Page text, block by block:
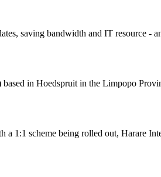
saving bandwidth and IT resource -
in Hoedspruit in the Limpopo
1:1 scheme being rolled out, Harare